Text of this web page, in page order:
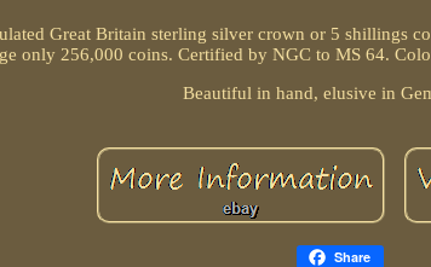
Great Britain sterling silver crown or 5 shillings
only 256,000 coins. Certified by NGC to MS 64.
Beautiful in hand, elusive in
Share